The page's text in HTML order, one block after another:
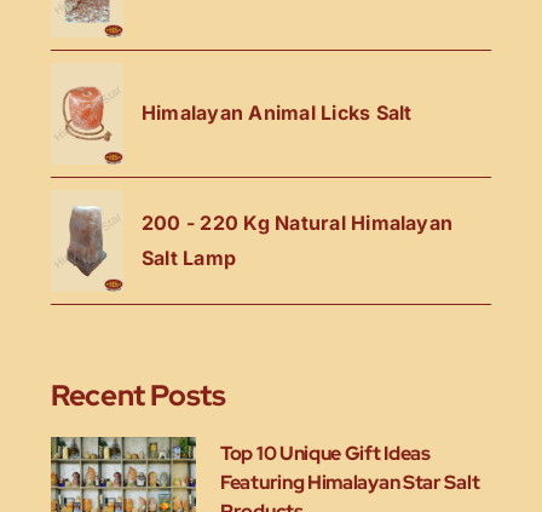
Himalayan Animal Licks Salt
200 - 220 Kg Natural Himalayan
Salt Lamp
Recent Posts
Top 10 Unique Gift Ideas
Featuring Himalayan Star Salt